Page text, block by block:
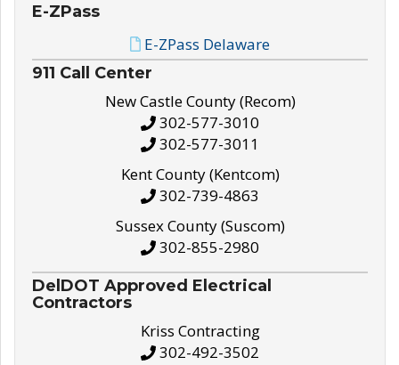
E-ZPass
E-ZPass Delaware
911 Call Center
New Castle County (Recom)
302-577-3010
302-577-3011
Kent County (Kentcom)
302-739-4863
Sussex County (Suscom)
302-855-2980
DelDOT Approved Electrical
Contractors
Kriss Contracting
302-492-3502